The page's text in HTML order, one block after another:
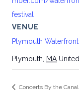
festival
VENUE
Plymouth Waterfront
Plymouth MA
Concerts By the Canal